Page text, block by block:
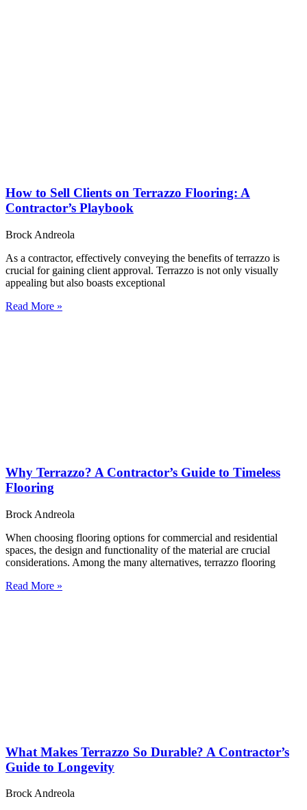
How to Sell Clients on Terrazzo Flooring: A
Contractor’s Playbook
Brock Andreola
As a contractor, effectively conveying the benefits of terrazzo is
crucial for gaining client approval. Terrazzo is not only visually
appealing but also boasts exceptional
Read More »
Why Terrazzo? A Contractor’s Guide to Timeless
Flooring
Brock Andreola
When choosing flooring options for commercial and residential
spaces, the design and functionality of the material are crucial
considerations. Among the many alternatives, terrazzo flooring
Read More »
What Makes Terrazzo So Durable? A Contractor’s
Guide to Longevity
Brock Andreola